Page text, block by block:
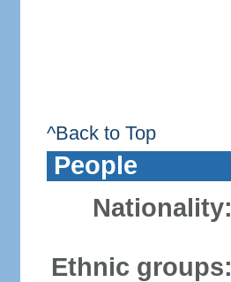
^Back to Top
People
Nationality:
Ethnic groups: